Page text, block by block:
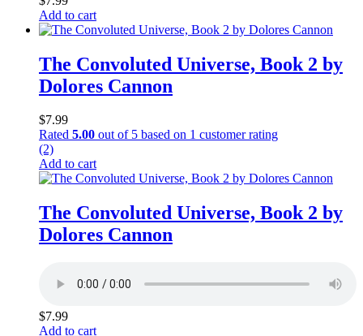
Add to cart
The Convoluted Universe, Book 2 by
Dolores Cannon
$7.99
Rated 5.00 out of 5 based on 1 customer rating
(2)
Add to cart
The Convoluted Universe, Book 2 by
Dolores Cannon
$7.99
Add to cart